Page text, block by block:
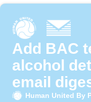
Add BAC
alcohol
email
Human United By